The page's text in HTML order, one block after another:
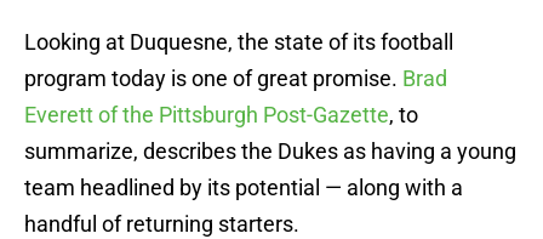
Looking at Duquesne, the state of its football
program today is one of great promise. Brad
Everett of the Pittsburgh Post-Gazette, to
summarize, describes the Dukes as having a young
team headlined by its potential — along with a
handful of returning starters.